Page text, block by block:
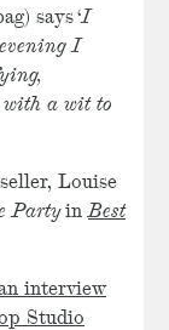
says ‘I
I
a wit to
Louise
PartyinBest
interview
Studio